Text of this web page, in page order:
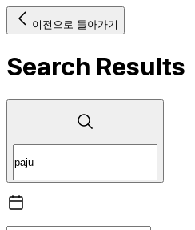
이전으로 돌아가기
Search Results